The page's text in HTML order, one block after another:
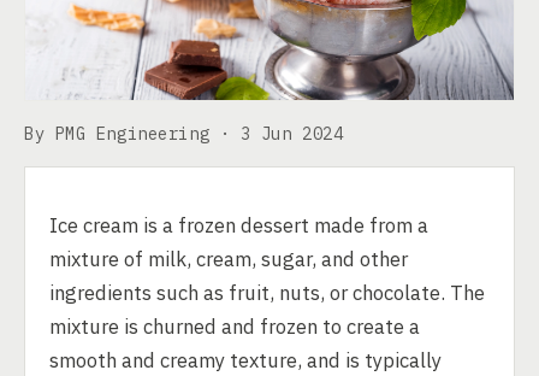
By PMG Engineering · 3 Jun 2024
Ice cream is a frozen dessert made from a
mixture of milk, cream, sugar, and other
ingredients such as fruit, nuts, or chocolate. The
mixture is churned and frozen to create a
smooth and creamy texture, and is typically